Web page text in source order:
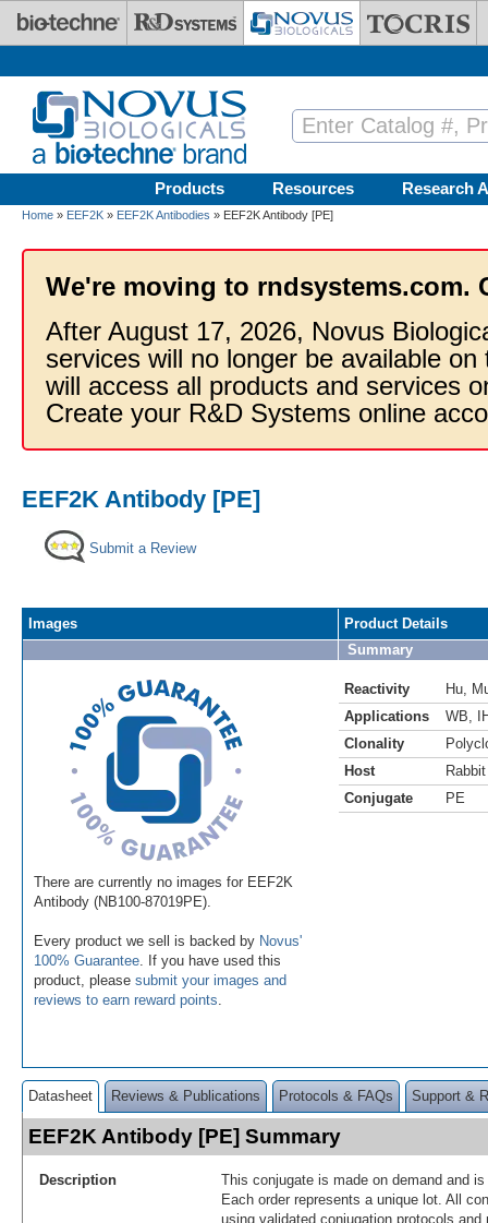
Skip to main content
Products Resources Research
Home » EEF2K » EEF2K Antibodies » EEF2K Antibody [PE]
We're moving to rndsystems.com.
After August 17, 2026, Novus
services will no longer be available
will access all products and services
Create your R&D Systems online
EEF2K Antibody [PE]
Submit a Review
Images
There are currently no images for EEF2K
Antibody (NB100-87019PE).
Every product we sell is backed by Novus'
100% Guarantee . If you have used this
product, please submit your images and
reviews to earn reward points
Product Details
Summary
Reactivity Hu
Applications
WB
Clonality
Host
Rabbit
Conjugate
PE
Datasheet Reviews & Publications Protocols & FAQs Support &
EEF2K Antibody [PE] Summary
Description
This conjugate is made on demand and
Each order represents a unique lot. All
using validated conjugation protocols